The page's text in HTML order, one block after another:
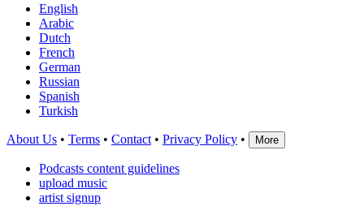
English
Arabic
Dutch
French
German
Russian
Spanish
Turkish
About Us • Terms • Contact • Privacy Policy • More
Podcasts content guidelines
upload music
artist signup